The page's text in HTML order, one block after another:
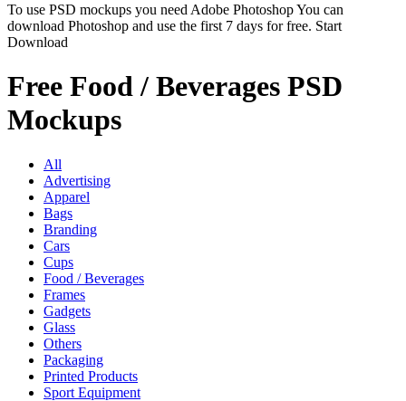
To use PSD mockups you need Adobe Photoshop You can
download Photoshop and use the first 7 days for free. Start
Download
Free Food / Beverages PSD
Mockups
All
Advertising
Apparel
Bags
Branding
Cars
Cups
Food / Beverages
Frames
Gadgets
Glass
Others
Packaging
Printed Products
Sport Equipment